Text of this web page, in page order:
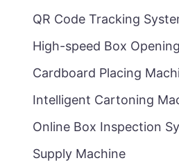
QR Code Tracking
High-speed Box
Cardboard Placing
Intelligent Cartoning
Online Box Inspection
Supply Machine